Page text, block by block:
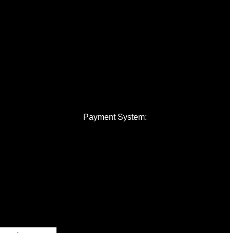
Payment System: